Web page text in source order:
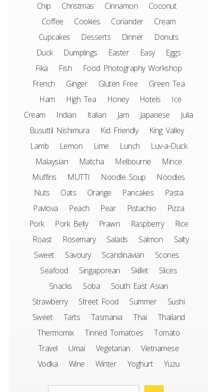
Chip
Christmas Cinnamon
Coconut
Coffee
Cookies Coriander
Cream
Cupcakes
Desserts Dinner
Donuts
Duck
Dumplings Easter Easy
Eggs
Fika
Fish
Food Photography Workshop
French
Ginger Gluten Free
Green Tea
Ham
High Tea Honey Hotels
Ice
Cream
Indian Italian Jam Japanese
Julia
Busuttil Nishimura
Kid Friendly
King Valley
Lamb
Lemon Lime Lunch
Luv-a-Duck
Malaysian
Matcha Melbourne
Mince
Muffins
MUTTI Noodle Soup
Noodles
Nuts
Oats Orange Pancakes
Pasta
Pavlova
Peach Pear Pistachio
Pizza
Pork
Pork Belly Prawn Raspberry
Rice
Roast
Rosemary Salads Salmon
Salty
Sweet
Savoury Scandinavian
Scones
Seafood
Singaporean Skillet
Slices
Snacks
Soba
South East Asian
Strawberry
Street Food Summer
Sushi
Sweet
Tarts Tasmania Thai
Thailand
Thermomix
Tinned Tomatoes
Tomato
Travel
Umai Vegetarian
Vietnamese
Vodka
Wine Winter Yoghurt Yuzu